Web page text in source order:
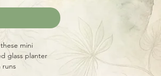
mini
glass planter